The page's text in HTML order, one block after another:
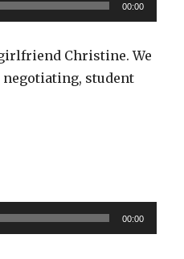
00:00
Christine. We
negotiating, student
00:00